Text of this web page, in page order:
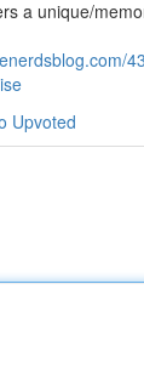
a unique/
Upvoted